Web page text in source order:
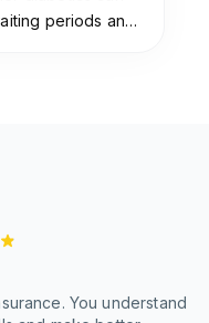
periods and
You understand